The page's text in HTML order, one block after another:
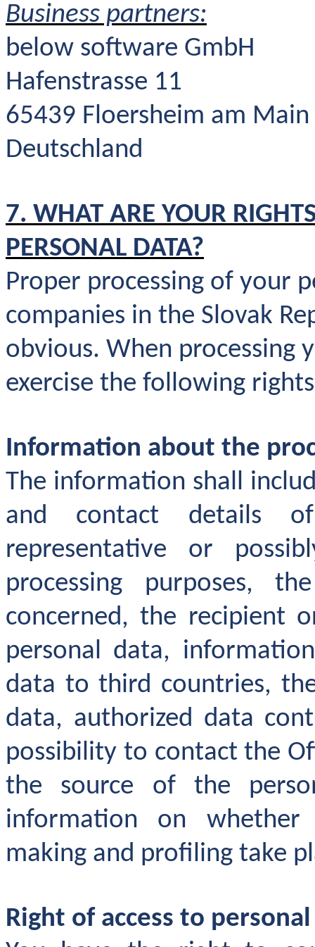
Business partners:
below software GmbH
Hafenstrasse 11
65439 Floersheim am Main
Deutschland
7. WHAT ARE YOUR
PERSONAL DATA?
Proper processing of your
companies in the Slovak
obvious. When processing
exercise the following
Information about the
The information shall
and contact details
representative or
processing purposes,
concerned, the recipient
personal data,
data to third countries,
data, authorized data
possibility to contact the
the source of the
information on
making and profiling take
Right of access to